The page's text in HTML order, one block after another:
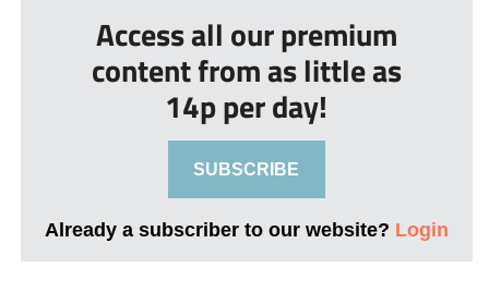
Access all our premium
content from as little as
14p per day!
SUBSCRIBE
Already a subscriber to our website? Login